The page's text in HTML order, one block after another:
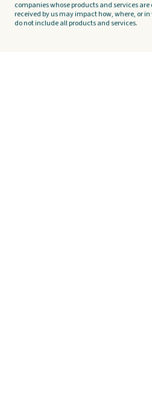
companies whose products and services
received by us may impact how, where, or
do not include all products and services.